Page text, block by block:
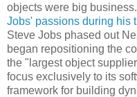
objects were big business.
Jobs' passions during his
Steve Jobs phased out
began repositioning the
the "largest object
focus exclusively to its
framework for building